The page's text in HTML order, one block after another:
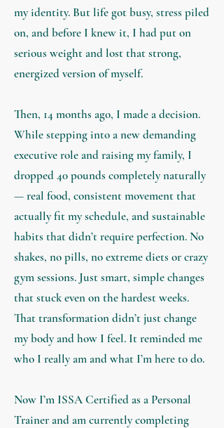
my identity. But life got busy, stress piled
on, and before I knew it, I had put on
serious weight and lost that strong,
energized version of myself.
Then, 14 months ago, I made a decision.
While stepping into a new demanding
executive role and raising my family, I
dropped 40 pounds completely naturally
— real food, consistent movement that
actually fit my schedule, and sustainable
habits that didn’t require perfection. No
shakes, no pills, no extreme diets or crazy
gym sessions. Just smart, simple changes
that stuck even on the hardest weeks.
That transformation didn’t just change
my body and how I feel. It reminded me
who I really am and what I’m here to do.
Now I’m ISSA Certified as a Personal
Trainer and am currently completing